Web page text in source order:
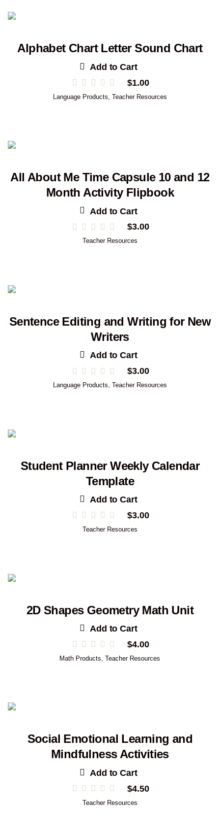
Alphabet Chart Letter Sound Chart
Add to Cart
$1.00
Language Products Teacher Resources
All About Me Time Capsule 10 and 12
Month Activity Flipbook
Add to Cart
$3.00
Teacher Resources
Sentence Editing and Writing for New
Writers
Add to Cart
$3.00
Language Products, Teacher Resources
Student Planner Weekly Calendar
Template
Add to Cart
$3.00
Teacher Resources
2D Shapes Geometry Math Unit
Add to Cart
$4.00
Math Products ,Teacher Resources
Social Emotional Learning and
Mindfulness Activities
Add to Cart
$4.50
Teacher Resources